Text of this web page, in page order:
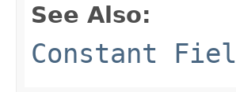
See Also:
Constant